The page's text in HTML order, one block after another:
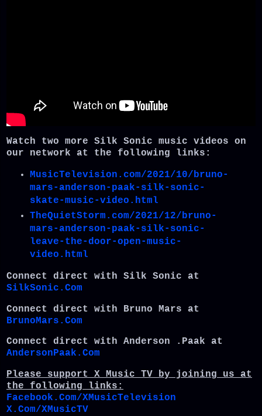
Watch two more Silk Sonic music videos on
our network at the following links:
MusicTelevision.com/2021/10/bruno-
mars-anderson-paak-silk-sonic-
skate-music-video.html
TheQuietStorm.com/2021/12/bruno-
mars-anderson-paak-silk-sonic-
leave-the-door-open-music-
video.html
Connect direct with Silk Sonic at
SilkSonic.Com
Connect direct with Bruno Mars at
BrunoMars.Com
Connect direct with Anderson .Paak at
AndersonPaak.Com
Please support X Music TV by joining us at
the following links:
Facebook.Com/XMusicTelevision
X.Com/XMusicTV